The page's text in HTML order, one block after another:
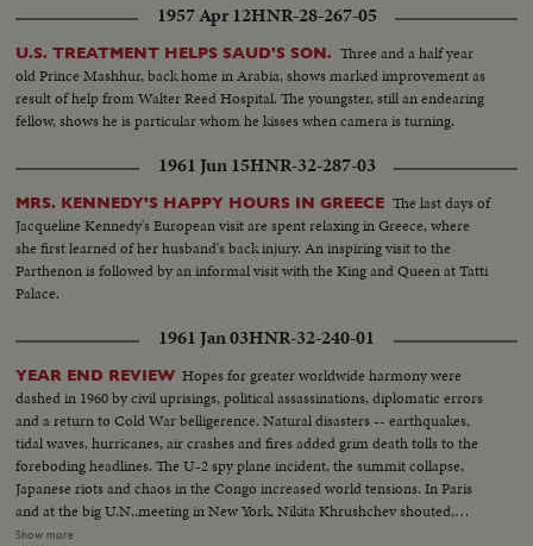
1957 Apr 12HNR-28-267-05
U.S. TREATMENT HELPS SAUD'S SON. Three and a half year
old Prince Mashhur, back home in Arabia, shows marked improvement as
result of help from Walter Reed Hospital. The youngster, still an endearing
fellow, shows he is particular whom he kisses when camera is turning.
1961 Jun 15HNR-32-287-03
MRS. KENNEDY'S HAPPY HOURS IN GREECE The last days of
Jacqueline Kennedy's European visit are spent relaxing in Greece, where
she first learned of her husband's back injury. An inspiring visit to the
Parthenon is followed by an informal visit with the King and Queen at Tatti
Palace.
1961 Jan 03HNR-32-240-01
YEAR END REVIEW Hopes for greater worldwide harmony were
dashed in 1960 by civil uprisings, political assassinations, diplomatic errors
and a return to Cold War belligerence. Natural disasters -- earthquakes,
tidal waves, hurricanes, air crashes and fires added grim death tolls to the
foreboding headlines. The U-2 spy plane incident, the summit collapse,
Japanese riots and chaos in the Congo increased world tensions. In Paris
and at the big U.N..meeting in New York, Nikita Khrushchev shouted,
threatened, flirted, interrupted and pounded tables. In the midst of Cold
Show more